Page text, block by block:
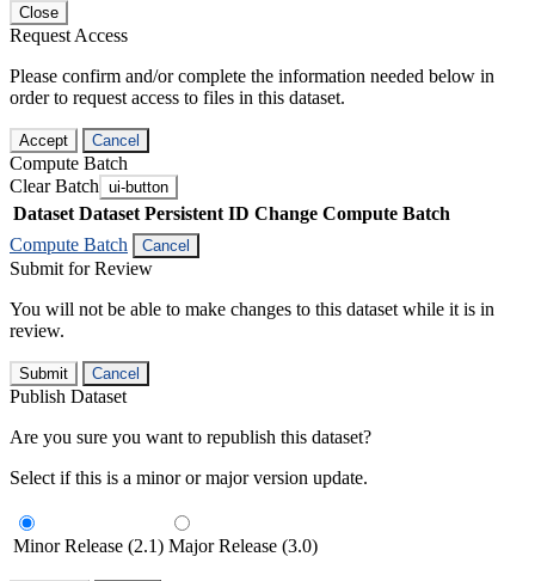
Close
Request Access
Please confirm and/or complete the information needed below in
order to request access to files in this dataset.
Accept Cancel
Compute Batch
Clear Batch ui-button
Dataset Dataset Persistent ID Change Compute Batch
Compute Batch
Cancel
Submit for Review
You will not be able to make changes to this dataset while it is in
review.
Submit Cancel
Publish Dataset
Are you sure you want to republish this dataset?
Select if this is a minor or major version update.
Minor Release (2.1) Major Release (3.0)